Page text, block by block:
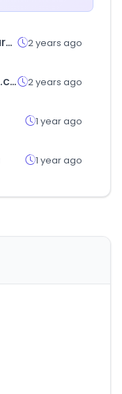
editorialamarante.es 2 years ago
packerswale.com 2 years ago
1 year ago
1 year ago